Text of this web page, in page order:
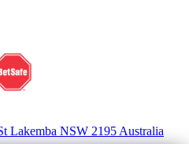
Lakemba NSW 2195 Australia